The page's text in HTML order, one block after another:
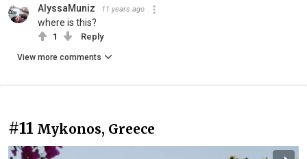
AlyssaMuniz 11 years ago
where is this?
1 Reply
View more comments
#11 Mykonos, Greece